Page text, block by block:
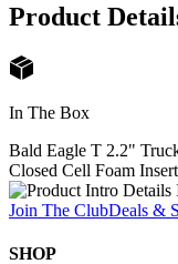
Product
In The Box
Bald Eagle T 2.2"
Closed Cell Foam
Join The ClubDeals &
SHOP